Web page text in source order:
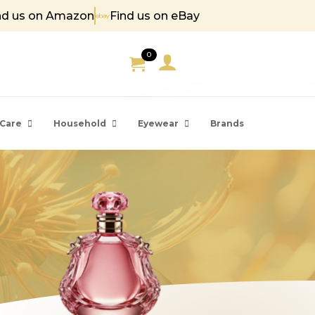
us on Amazon Find us on eBay
0
Household Eyewear Brands